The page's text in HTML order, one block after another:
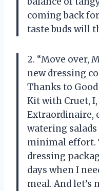
coming back
taste buds will
2. “Move over,
new dressing
Thanks to
Kit with Cruet,
Extraordinaire,
watering
minimal effort.
dressing
days when I
meal. And let’s